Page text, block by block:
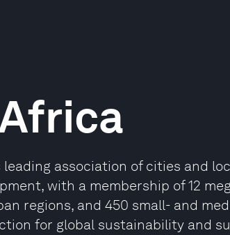
leading association of cities and
with a membership of 12
regions, and 450 small- and
for global sustainability and